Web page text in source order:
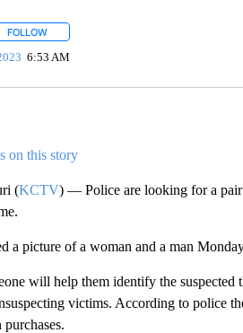
FOLLOWFOLLOW "" TO RECEIVE NOTIFICATIONS
6:53 AM
on this story
(KCTV) — Police are looking for a pair
a picture of a woman and a man
will help them identify the
victims. According to police